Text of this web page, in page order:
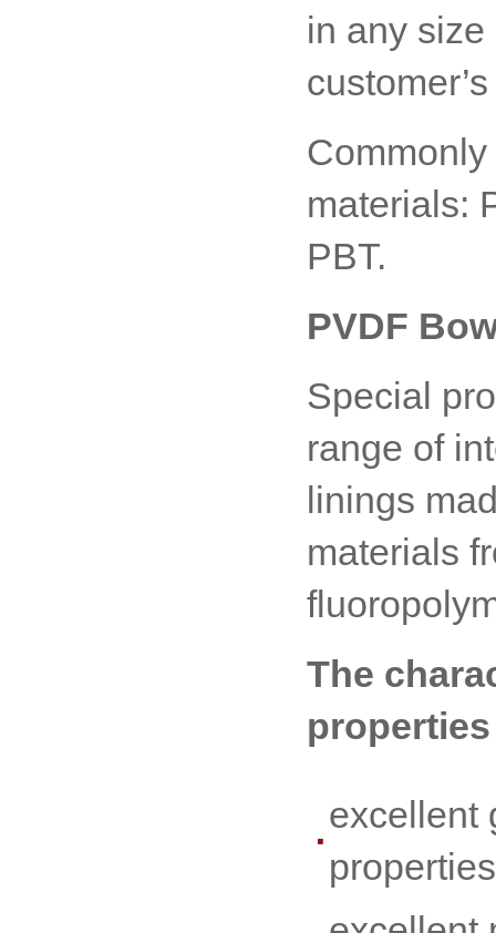
in any
materials:
PBT.
PVDF
Special
range of
linings
materials
The
excellent
properties